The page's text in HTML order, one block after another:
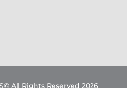
All Rights Reserved 2026